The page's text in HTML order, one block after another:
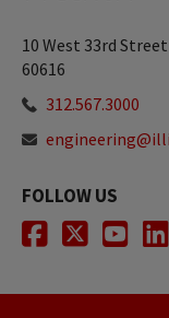
10 West 33rd
60616
312.567.3000
FOLLOW US
Facebook
Twitter